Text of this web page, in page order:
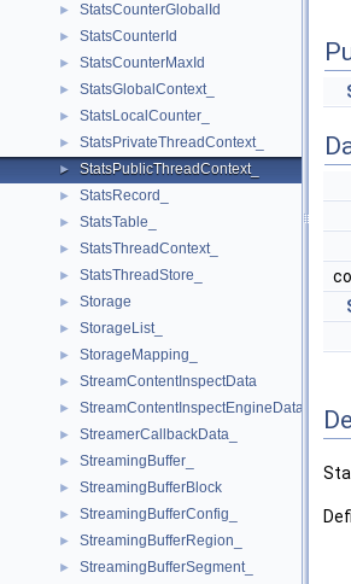
► StatsCounterGlobalId
► StatsCounterId
► StatsCounterMaxId
► StatsGlobalContext_
► StatsLocalCounter_
► StatsPrivateThreadContext_
► StatsPublicThreadContext_
► StatsRecord_
► StatsTable_
► StatsThreadContext_
► StatsThreadStore_
► Storage
► StorageList_
► StorageMapping_
► StreamContentInspectData
► StreamContentInspectEngineData
► StreamerCallbackData_
► StreamingBuffer_
► StreamingBufferBlock
► StreamingBufferConfig_
► StreamingBufferRegion_
► StreamingBufferSegment_